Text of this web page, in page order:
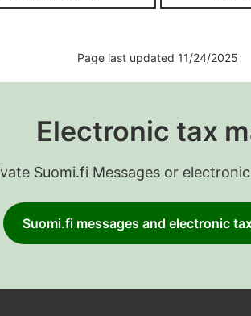
Page last updated 11/24/2025
Electronic tax
Suomi.fi Messages or
Suomi.fi messages and electronic